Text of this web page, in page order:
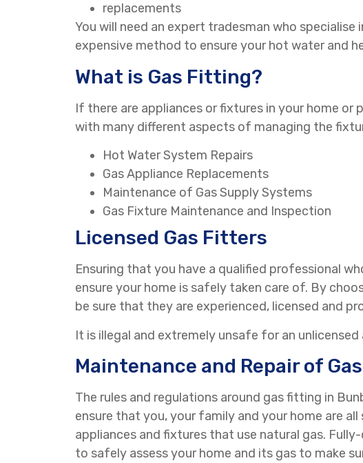
replacements
You will need an expert tradesman who specialise
expensive method to ensure your hot water and
What is Gas Fitting?
If there are appliances or fixtures in your home
with many different aspects of managing the
Hot Water System Repairs
Gas Appliance Replacements
Maintenance of Gas Supply Systems
Gas Fixture Maintenance and Inspection
Licensed Gas Fitters
Ensuring that you have a qualified professional
ensure your home is safely taken care of. By
be sure that they are experienced, licensed and
It is illegal and extremely unsafe for an
Maintenance and Repair of
The rules and regulations around gas fitting in
ensure that you, your family and your home are
appliances and fixtures that use natural gas.
to safely assess your home and its gas to make